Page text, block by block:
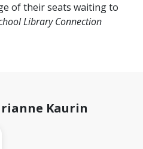
of their seats waiting to
Library Connection
Kaurin